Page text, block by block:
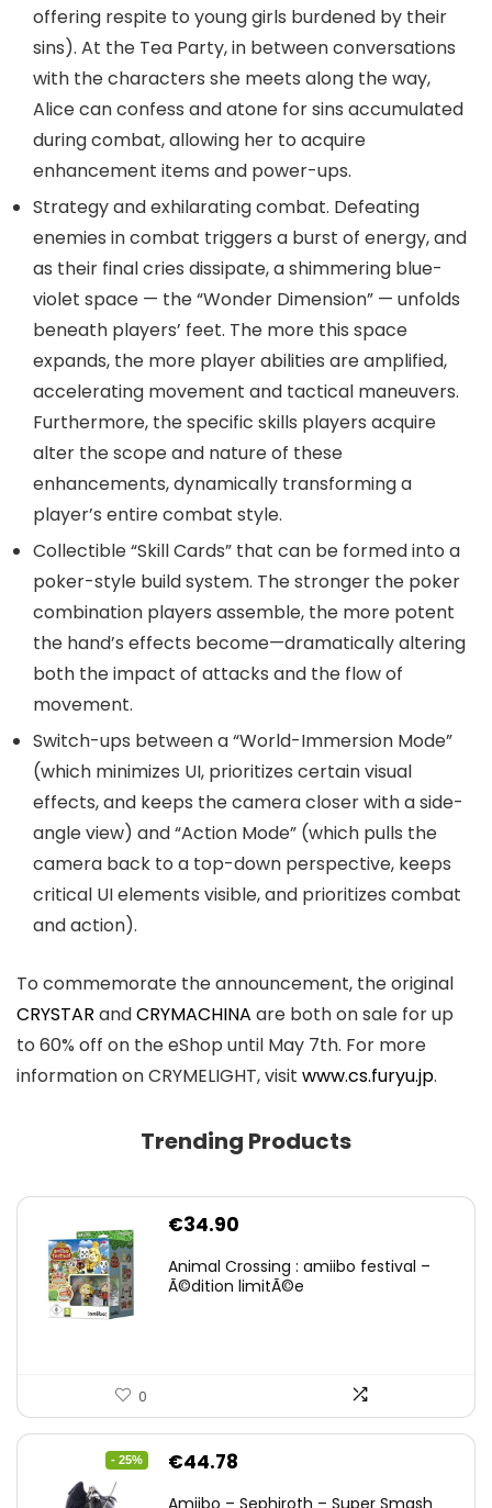
offering respite to young girls burdened by their
sins). At the Tea Party, in between conversations
with the characters she meets along the way,
Alice can confess and atone for sins accumulated
during combat, allowing her to acquire
enhancement items and power-ups.
Strategy and exhilarating combat. Defeating
enemies in combat triggers a burst of energy, and
as their final cries dissipate, a shimmering blue-
violet space — the “Wonder Dimension” — unfolds
beneath players’ feet. The more this space
expands, the more player abilities are amplified,
accelerating movement and tactical maneuvers.
Furthermore, the specific skills players acquire
alter the scope and nature of these
enhancements, dynamically transforming a
player’s entire combat style.
Collectible “Skill Cards” that can be formed into a
poker-style build system. The stronger the poker
combination players assemble, the more potent
the hand’s effects become—dramatically altering
both the impact of attacks and the flow of
movement.
Switch-ups between a “World-Immersion Mode”
(which minimizes UI, prioritizes certain visual
effects, and keeps the camera closer with a side-
angle view) and “Action Mode” (which pulls the
camera back to a top-down perspective, keeps
critical UI elements visible, and prioritizes combat
and action).
To commemorate the announcement, the original
CRYSTAR andCRYMACHINA are both on sale for up
to 60% off on the eShop until May 7th. For more
information on CRYMELIGHT, visit www.cs.furyu.jp.
Trending Products
€34.90
Animal Crossing : amiibo festival –
Ã©dition limitÃ©e
0
- 25%
Original
€44.78
Amiibo – Sephiroth – Super Smash